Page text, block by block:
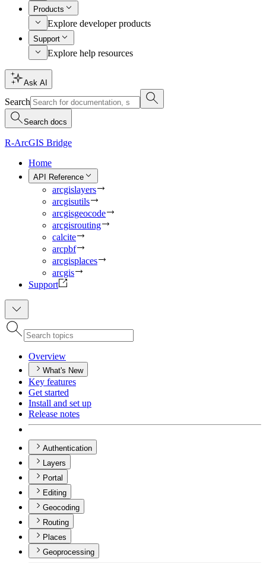
Products
Explore developer products
Support
Explore help resources
Ask AI
Search
Search docs
R-ArcGIS Bridge
Home
API Reference
arcgislayers
arcgisutils
arcgisgeocode
arcgisrouting
calcite
arcpbf
arcgisplaces
arcgis
Support
Overview
What's New
Key features
Get started
Install and set up
Release notes
Authentication
Layers
Portal
Editing
Geocoding
Routing
Places
Geoprocessing